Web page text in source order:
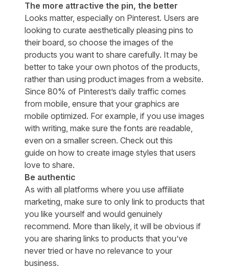
The more attractive the pin, the better
Looks matter, especially on Pinterest. Users are
looking to curate aesthetically pleasing pins to
their board, so choose the images of the
products you want to share carefully. It may be
better to take your own photos of the products,
rather than using product images from a website.
Since 80% of Pinterest’s daily traffic comes
from mobile, ensure that your graphics are
mobile optimized. For example, if you use images
with writing, make sure the fonts are readable,
even on a smaller screen. Check out this
guide on how to create image styles that users
love to share.
Be authentic
As with all platforms where you use affiliate
marketing, make sure to only link to products that
you like yourself and would genuinely
recommend. More than likely, it will be obvious if
you are sharing links to products that you’ve
never tried or have no relevance to your
business.